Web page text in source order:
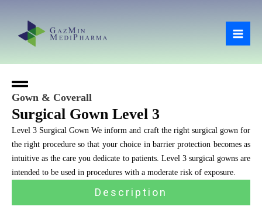
content
Gown & Coverall
Surgical Gown Level 3
Level 3 Surgical Gown We inform and craft the right surgical gown for
the right procedure so that your choice in barrier protection becomes as
intuitive as the care you dedicate to patients. Level 3 surgical gowns are
intended to be used in procedures with a moderate risk of exposure.
Description